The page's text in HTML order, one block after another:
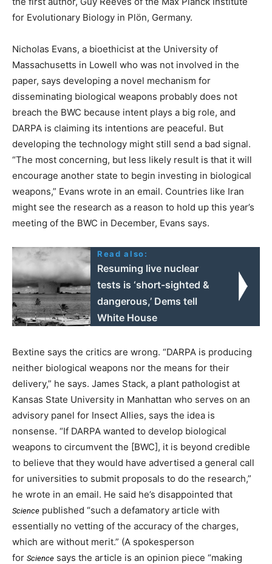
for Evolutionary Biology in Plön, Germany.
Nicholas Evans, a bioethicist at the University of
Massachusetts in Lowell who was not involved in the
paper, says developing a novel mechanism for
disseminating biological weapons probably does not
breach the BWC because intent plays a big role, and
DARPA is claiming its intentions are peaceful. But
developing the technology might still send a bad signal.
“The most concerning, but less likely result is that it will
encourage another state to begin investing in biological
weapons,” Evans wrote in an email. Countries like Iran
might see the research as a reason to hold up this year’s
meeting of the BWC in December, Evans says.
Read also:
Resuming live nuclear
tests is ‘short-sighted &
dangerous,’ Dems tell
White House
Bextine says the critics are wrong. “DARPA is producing
neither biological weapons nor the means for their
delivery,” he says. James Stack, a plant pathologist at
Kansas State University in Manhattan who serves on an
advisory panel for Insect Allies, says the idea is
nonsense. “If DARPA wanted to develop biological
weapons to circumvent the [BWC], it is beyond credible
to believe that they would have advertised a general call
for universities to submit proposals to do the research,”
he wrote in an email. He said he’s disappointed that
Science published “such a defamatory article with
essentially no vetting of the accuracy of the charges,
which are without merit.” (A spokesperson
for Science says the article is an opinion piece “making